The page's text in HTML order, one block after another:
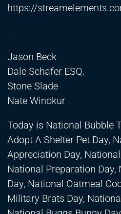
https://
—
Jason Beck
Dale Schafer ESQ.
Stone Slade
Nate Winokur
Today is National Bubble
Adopt A Shelter Pet Day,
Appreciation Day,
National Preparation
Day, National Oatmeal
Military Brats Day,